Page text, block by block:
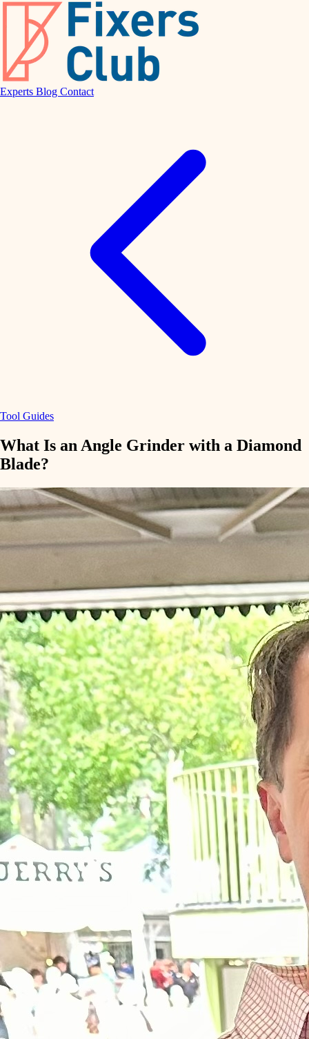
Experts Blog Contact
Tool Guides
What Is an Angle Grinder with a Diamond
Blade?